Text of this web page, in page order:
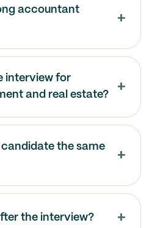
accountant
interview for
and real estate?
the same
the interview?